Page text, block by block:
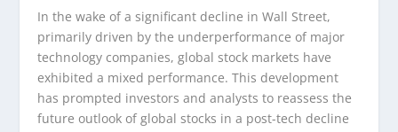
In the wake of a significant decline in Wall Street,
primarily driven by the underperformance of major
technology companies, global stock markets have
exhibited a mixed performance. This development
has prompted investors and analysts to reassess the
future outlook of global stocks in a post-tech decline